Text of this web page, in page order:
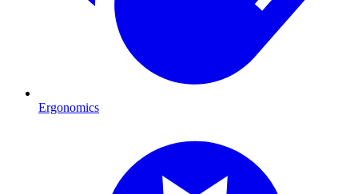
Ergonomics